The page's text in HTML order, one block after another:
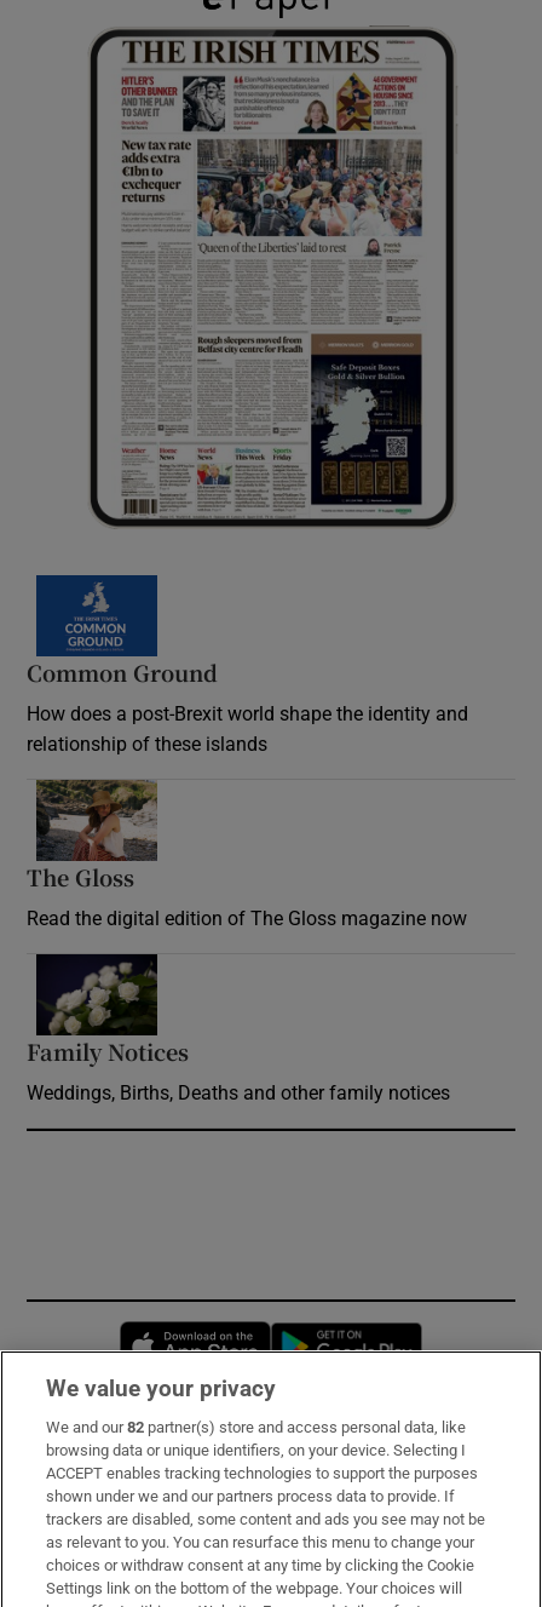
Common Ground
How does a post-Brexit world shape the identity and
relationship of these islands
The Gloss
Read the digital edition of The Gloss magazine now
Family Notices
Weddings, Births, Deaths and other family notices
Opens in new window
Subscribe
Support
About Us
Irish Times Products & Services
We value your privacy
We and our82 partner(s) store and access personal data, like
browsing data or unique identifiers, on your device. Selecting I
ACCEPT enables tracking technologies to support the purposes
shown under we and our partners process data to provide. If
trackers are disabled, some content and ads you see may not be
as relevant to you. You can resurface this menu to change your
choices or withdraw consent at any time by clicking the Cookie
Settings link on the bottom of the webpage. Your choices will